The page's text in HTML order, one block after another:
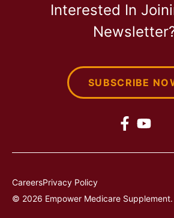
Interested In
SUBSCRIBE
© 2026 Empower Medicare
CareersPrivacy Policy